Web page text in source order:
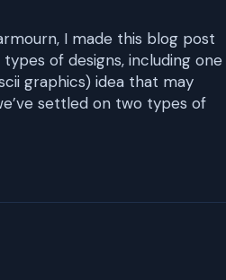
I made this blog post
of designs, including one
graphics) idea that may
settled on two types of